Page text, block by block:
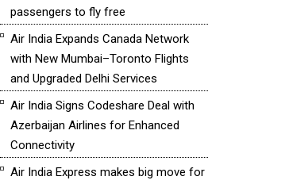
passengers to fly free
Air India Expands Canada Network
with New Mumbai–Toronto Flights
and Upgraded Delhi Services
Air India Signs Codeshare Deal with
Azerbaijan Airlines for Enhanced
Connectivity
Air India Express makes big move for